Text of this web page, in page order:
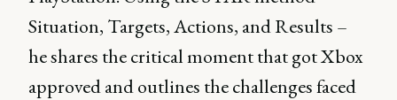
Situation, Targets, Actions, and Results –
he shares the critical moment that got Xbox
approved and outlines the challenges faced